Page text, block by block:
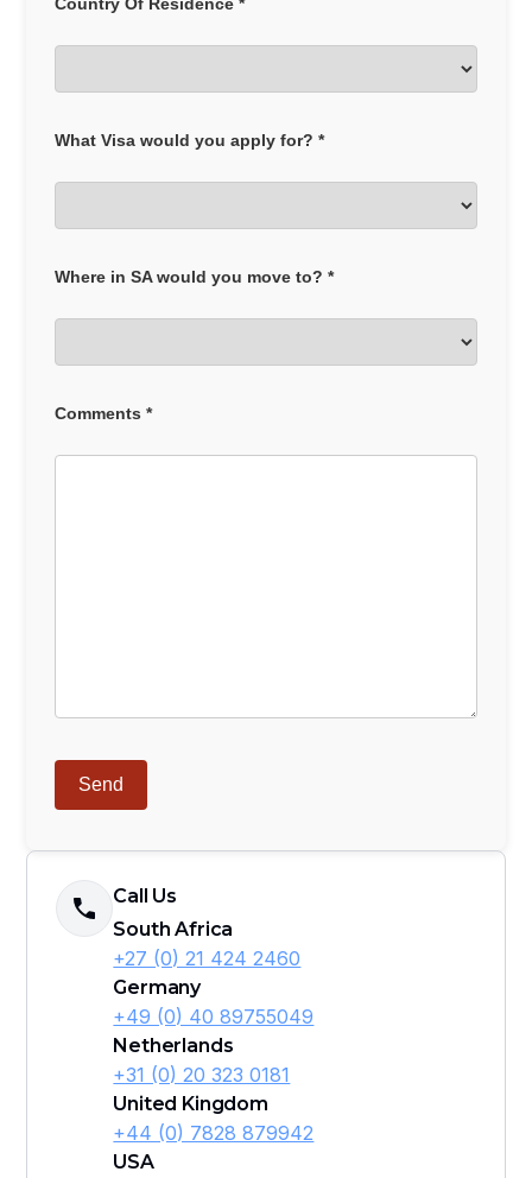
What Visa would you apply for? *
Where in SA would you move to? *
Comments *
Call Us
South Africa
+27 (0) 21 424 2460
Germany
+49 (0) 40 89755049
Netherlands
+31 (0) 20 323 0181
United Kingdom
+44 (0) 7828 879942
USA